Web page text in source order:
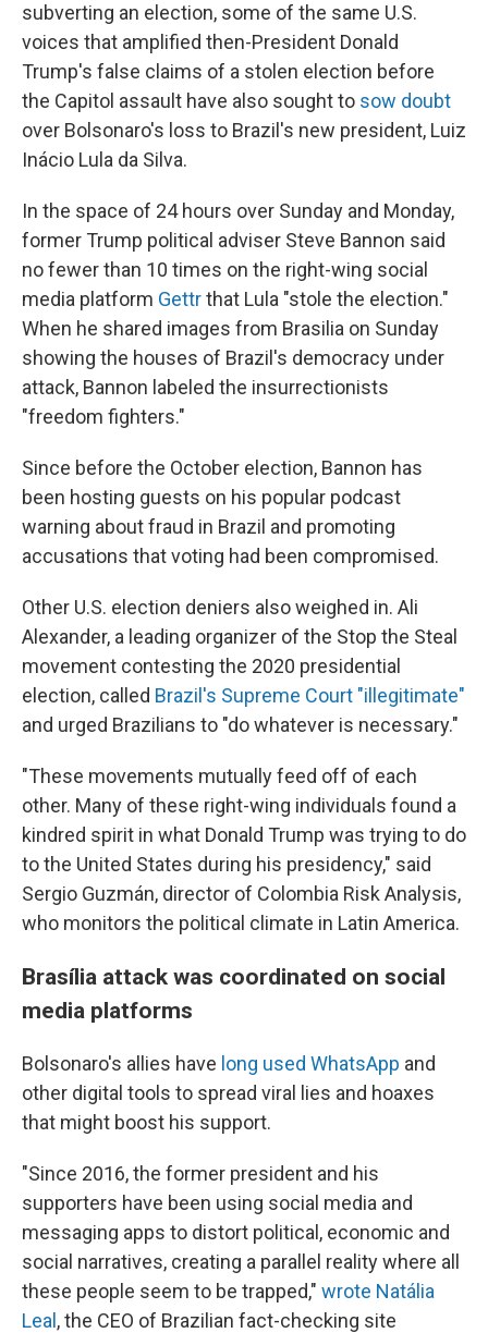
subverting an election, some of the same U.S.
voices that amplified then-President Donald
Trump's false claims of a stolen election before
the Capitol assault have also sought to sow doubt
over Bolsonaro's loss to Brazil's new president, Luiz
Inácio Lula da Silva.
In the space of 24 hours over Sunday and Monday,
former Trump political adviser Steve Bannon said
no fewer than 10 times on the right-wing social
media platform Gettrthat Lula "stole the election."
When he shared images from Brasilia on Sunday
showing the houses of Brazil's democracy under
attack, Bannon labeled the insurrectionists
"freedom fighters."
Since before the October election, Bannon has
been hosting guests on his popular podcast
warning about fraud in Brazil and promoting
accusations that voting had been compromised.
Other U.S. election deniers also weighed in. Ali
Alexander, a leading organizer of the Stop the Steal
movement contesting the 2020 presidential
election, called Brazil's Supreme Court "illegitimate"
and urged Brazilians to "do whatever is necessary."
"These movements mutually feed off of each
other. Many of these right-wing individuals found a
kindred spirit in what Donald Trump was trying to do
to the United States during his presidency," said
Sergio Guzmán, director of Colombia Risk Analysis,
who monitors the political climate in Latin America.
Brasília attack was coordinated on social
media platforms
Bolsonaro's allies have long used WhatsApp and
other digital tools to spread viral lies and hoaxes
that might boost his support.
"Since 2016, the former president and his
supporters have been using social media and
messaging apps to distort political, economic and
social narratives, creating a parallel reality where all
these people seem to be trapped," wrote Natália
Leal , the CEO of Brazilian fact-checking site